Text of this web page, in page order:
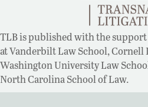
TLB is published with the
at Vanderbilt Law School, Cornell
Washington University Law
North Carolina School of Law.